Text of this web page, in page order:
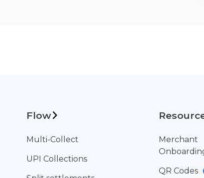
Flow
Multi-Collect
UPI Collections
Merchant
QR Codes